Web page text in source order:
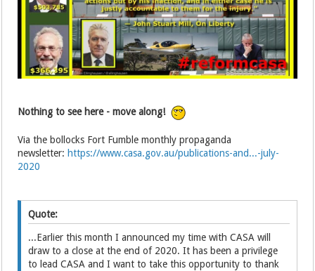
Nothing to see here - move along!
Via the bollocks Fort Fumble monthly propaganda
newsletter: https://www.casa.gov.au/publications-and...-july-
2020
Quote:
...Earlier this month I announced my time with CASA will
draw to a close at the end of 2020. It has been a privilege
to lead CASA and I want to take this opportunity to thank